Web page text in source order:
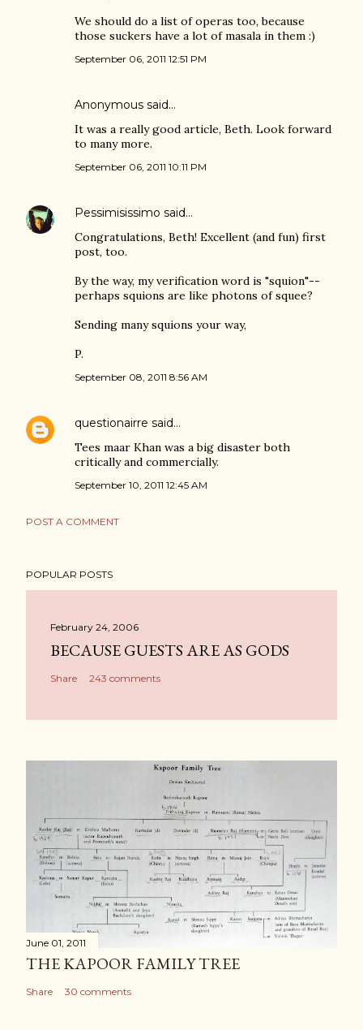
We should do a list of operas too, because
those suckers have a lot of masala in them :)
September 06, 2011 12:51 PM
Anonymous said…
It was a really good article, Beth. Look forward
to many more.
September 06, 2011 10:11 PM
Pessimisissimo said…
Congratulations, Beth! Excellent (and fun) first
post, too.
By the way, my verification word is "squion"--
perhaps squions are like photons of squee?
Sending many squions your way,
P.
September 08, 2011 8:56 AM
questionairre said…
Tees maar Khan was a big disaster both
critically and commercially.
September 10, 2011 12:45 AM
POST A COMMENT
POPULAR POSTS
February 24, 2006
BECAUSE GUESTS ARE AS GODS
Share 243 comments
June 01, 2011
THE KAPOOR FAMILY TREE
Share 30 comments